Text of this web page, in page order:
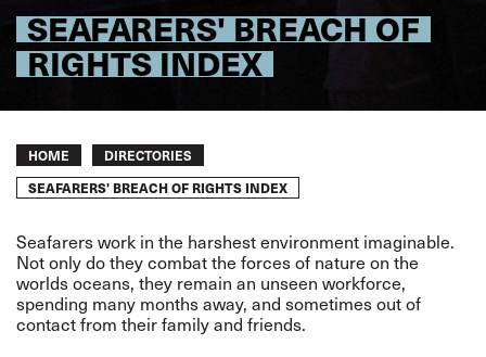
SEAFARERS' BREACH OF
RIGHTS INDEX
Breadcrumb
HOME DIRECTORIES
SEAFARERS' BREACH OF RIGHTS INDEX
Seafarers work in the harshest environment imaginable.
Not only do they combat the forces of nature on the
worlds oceans, they remain an unseen workforce,
spending many months away, and sometimes out of
contact from their family and friends.